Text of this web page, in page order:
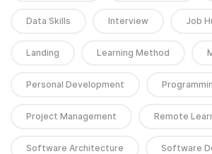
Data Skills Interview Job
Landing Learning Method
Personal Development
Project Management Remote
Software Architecture Software